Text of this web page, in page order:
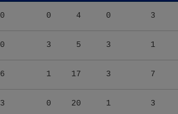
0 0 4 0 3
0 3 5 3 1
6 1 17 3 7
3 0 20 1 3